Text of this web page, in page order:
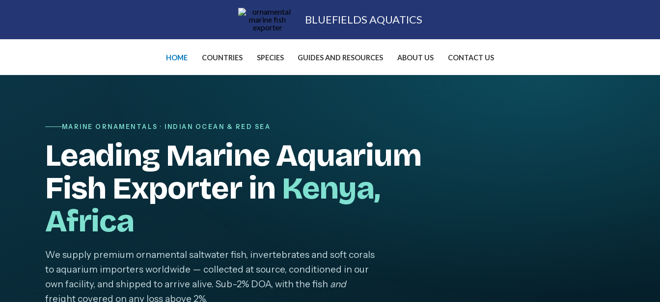
BLUEFIELDS AQUATICS
HOME COUNTRIES SPECIES GUIDES AND RESOURCES ABOUT US CONTACT US
MARINE ORNAMENTALS · INDIAN OCEAN & RED SEA
Leading Marine Aquarium
Fish Exporter in Kenya,
Africa
We supply premium ornamental saltwater fish, invertebrates and soft corals
to aquarium importers worldwide — collected at source, conditioned in our
own facility, and shipped to arrive alive. Sub-2% DOA, with the fish and
freight covered on any loss above 2%.